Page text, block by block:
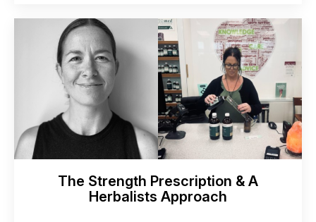
The Strength Prescription & A
Herbalists Approach